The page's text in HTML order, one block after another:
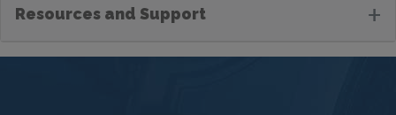
Resources and Support +